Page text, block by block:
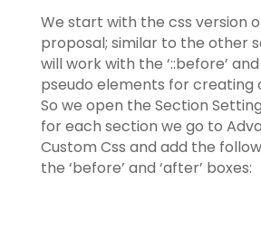
We start with the css version
proposal; similar to the other
will work with the ‘::before’ and
pseudo elements for creating
So we open the Section
for each section we go to
Custom Css and add the
the ‘before’ and ‘after’ boxes: